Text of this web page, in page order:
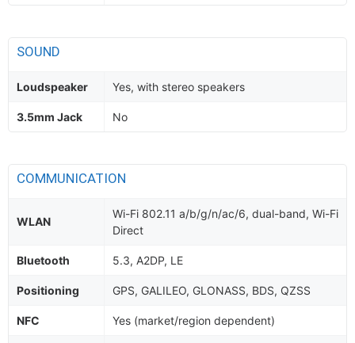
SOUND
Loudspeaker Yes, with stereo speakers
3.5mm Jack No
COMMUNICATION
WLAN
Wi-Fi 802.11 a/b/g/n/ac/6, dual-band, Wi-Fi
Direct
Bluetooth 5.3, A2DP, LE
Positioning GPS, GALILEO, GLONASS, BDS, QZSS
NFC Yes (market/region dependent)